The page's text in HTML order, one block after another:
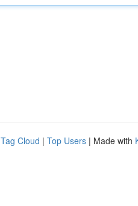
Tag Cloud | Top Users | Made with